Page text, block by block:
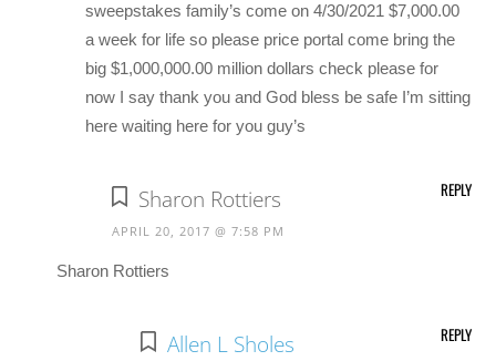
sweepstakes family’s come on 4/30/2021 $7,000.00
a week for life so please price portal come bring the
big $1,000,000.00 million dollars check please for
now I say thank you and God bless be safe I’m sitting
here waiting here for you guy’s
Sharon Rottiers
APRIL 20, 2017 @ 7:58 PM
Sharon Rottiers
REPLY
Allen L Sholes REPLY